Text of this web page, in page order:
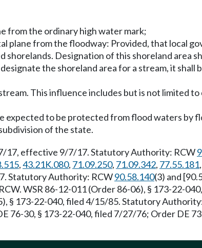
from the ordinary high water mark;
plane from the floodway: Provided, that local
Designation of this shoreland area
the shoreland area for a stream, it shall
This influence includes but is not limited
expected to be protected from flood waters by
of the state.
17, effective 9/7/17. Statutory Authority: RCW
,43.21K.080, 71.09.250, 71.09.342, 77.55.181,
Statutory Authority: RCW90.58.140(3) and
RCW. WSR 86-12-011 (Order 86-06), § 173-22-
§ 173-22-040, filed 4/15/85. Statutory
76-30, § 173-22-040, filed 7/27/76; Order DE